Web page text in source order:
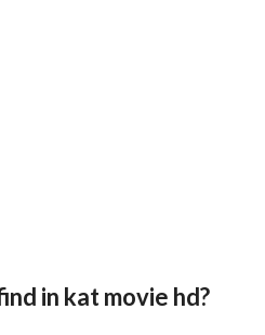
in katmovie hd?